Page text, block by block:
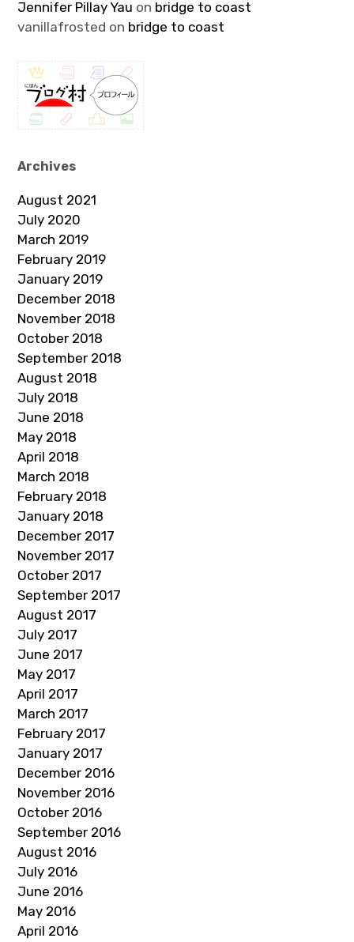
Jennifer Pillay Yau on bridge to coast
vanillafrosted on bridge to coast
Archives
August 2021
July 2020
March 2019
February 2019
January 2019
December 2018
November 2018
October 2018
September 2018
August 2018
July 2018
June 2018
May 2018
April 2018
March 2018
February 2018
January 2018
December 2017
November 2017
October 2017
September 2017
August 2017
July 2017
June 2017
May 2017
April 2017
March 2017
February 2017
January 2017
December 2016
November 2016
October 2016
September 2016
August 2016
July 2016
June 2016
May 2016
April 2016